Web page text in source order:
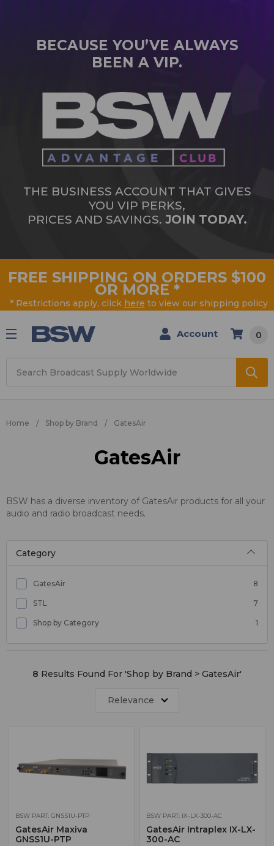
BECAUSE YOU’VE ALWAYS
BEEN A VIP.
THE BUSINESS ACCOUNT THAT GIVES
YOU VIP PERKS,
PRICES AND SAVINGS. JOIN TODAY.
FREE SHIPPING ON ORDERS $100
OR MORE *
* Restrictions apply, click here to view our shipping policy
Account 0
Home Shop by Brand GatesAir
GatesAir
BSW has a diverse inventory of GatesAir products for all your
audio and radio broadcast needs.
Category
GatesAir 8
STL 7
Shop by Category 1
8 Results Found For 'Shop by Brand > GatesAir'
Relevance
BSW PART: GNSS1U-PTP
GatesAir Maxiva
GNSS1U-PTP
BSW PART: IX-LX-300-AC
GatesAir Intraplex IX-LX-
300-AC